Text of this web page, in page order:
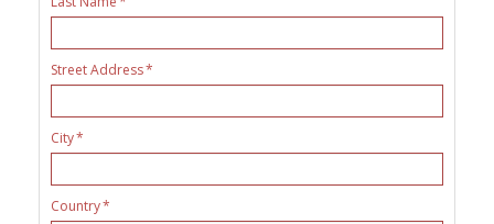
Street Address
City
Country